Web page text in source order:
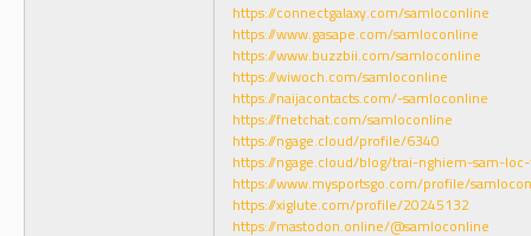
https://connectgalaxy.com/samloconline
https://www.gasape.com/samloconline
https://www.buzzbii.com/samloconline
https://wiwoch.com/samloconline
https://naijacontacts.com/-samloconline
https://fnetchat.com/samloconline
https://ngage.cloud/profile/6340
https://ngage.cloud/blog/trai-nghiem-sam-
https://www.mysportsgo.com/profile/
https://xiglute.com/profile/20245132
https://mastodon.online/@samloconline